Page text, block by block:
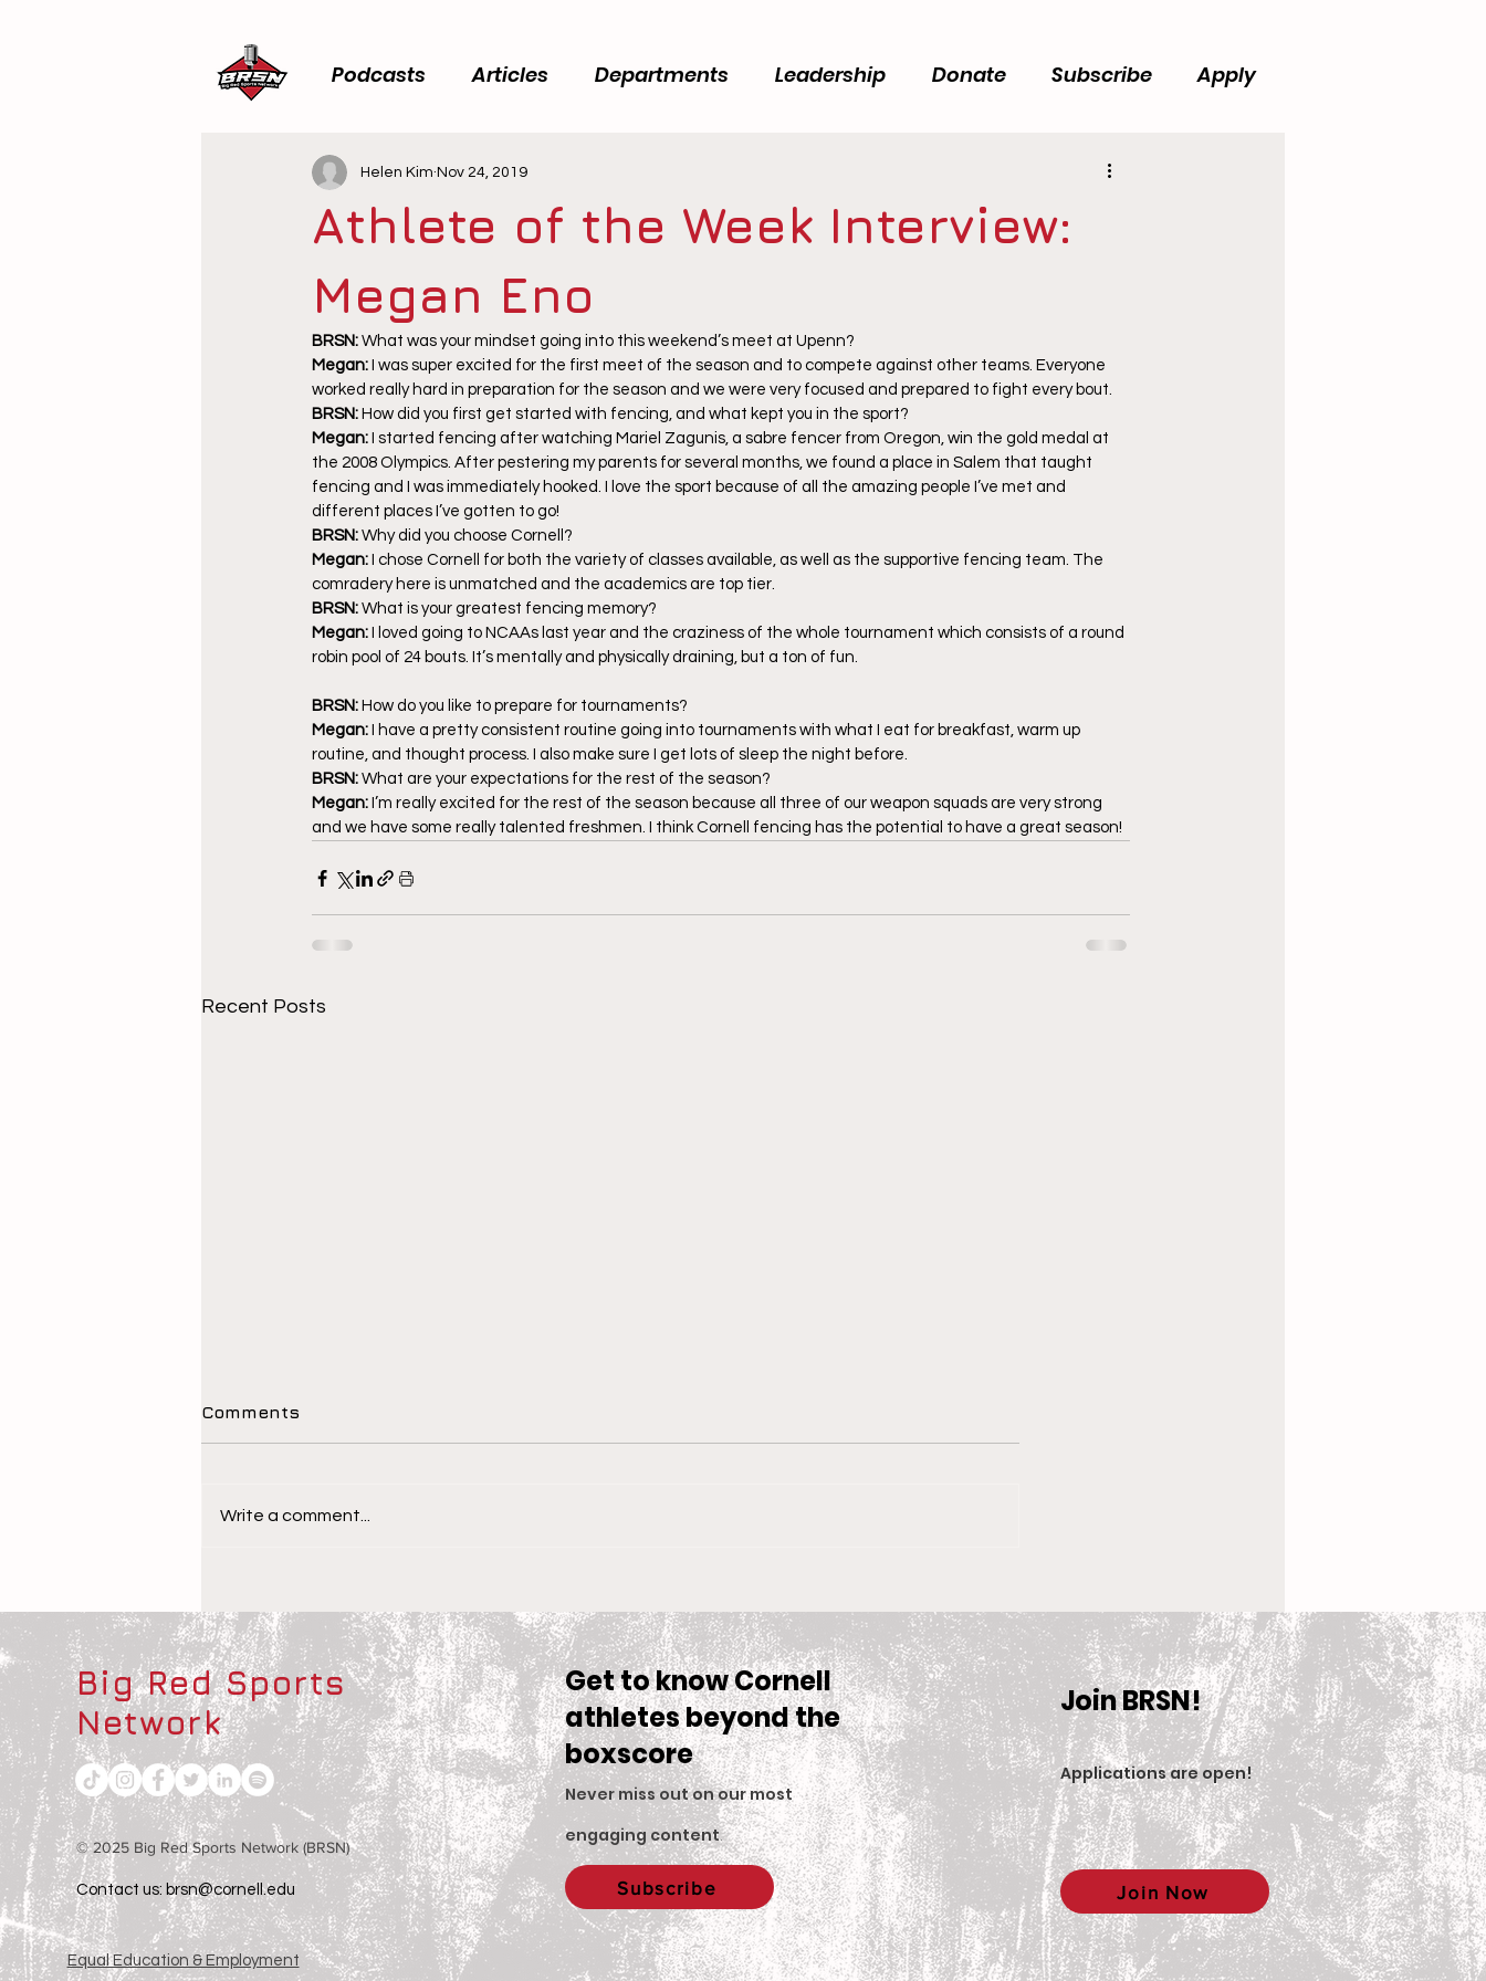
Podcasts Articles Departments Leadership Donate Subscribe Apply
Athlete of the Week Interview:
Megan Eno
Helen Kim Nov 24, 2019
BRSN: What was your mindset going into this weekend’s meet at Upenn?
Megan: I was super excited for the first meet of the season and to compete against other teams. Everyone
worked really hard in preparation for the season and we were very focused and prepared to fight every bout.
BRSN: How did you first get started with fencing, and what kept you in the sport?
Megan: I started fencing after watching Mariel Zagunis, a sabre fencer from Oregon, win the gold medal at
the 2008 Olympics. After pestering my parents for several months, we found a place in Salem that taught
fencing and I was immediately hooked. I love the sport because of all the amazing people I’ve met and
different places I’ve gotten to go!
BRSN: Why did you choose Cornell?
Megan:
I chose Cornell for both the variety of classes available, as well as the supportive fencing team. The
comradery here is unmatched and the academics are top tier.
BRSN: What is your greatest fencing memory?
Megan:
I loved going to NCAAs last year and the craziness of the whole tournament which consists of a round
robin pool of 24 bouts. It’s mentally and physically draining, but a ton of fun.
BRSN: How do you like to prepare for tournaments?
Megan:
I have a pretty consistent routine going into tournaments with what I eat for breakfast, warm up
routine, and thought process. I also make sure I get lots of sleep the night before.
BRSN: What are your expectations for the rest of the season?
Megan: I’m really excited for the rest of the season because all three of our weapon squads are very strong
and we have some really talented freshmen. I think Cornell fencing has the potential to have a great season!
Recent Posts
Athletes
McNally
Women’s Equestrian Team
is Set For 2025-2026
Season
Comments
Write a comment...
Big Red Sports
Network
© 2025 Big Red Sports Network (BRSN)
Contact us: brsn@cornell.edu
Equal Education & Employment
Get to know Cornell
athletes beyond the
boxscore
Never miss out on our most
engaging content.
Subscribe
Join BRSN!
Applications are open!
Join Now